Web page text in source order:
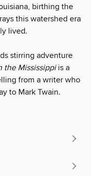
birthing the
this watershed era
lived.
stirring adventure
the Mississippi is a
from a writer who
to Mark Twain.